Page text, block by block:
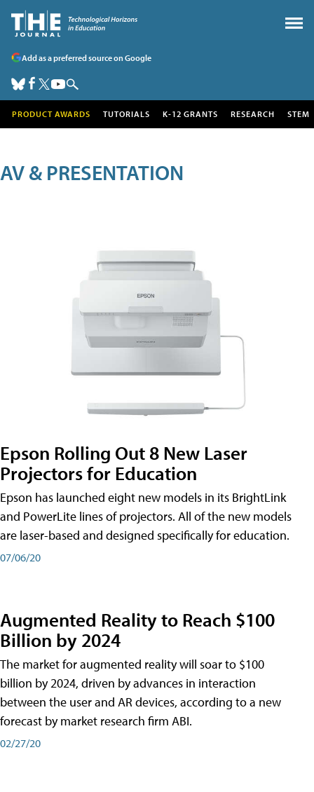
Add as a preferred source on Google
PRODUCT AWARDS TUTORIALS K-12 GRANTS RESEARCH STEM
AV & PRESENTATION
Epson Rolling Out 8 New Laser
Projectors for Education
Epson has launched eight new models in its BrightLink
and PowerLite lines of projectors. All of the new models
are laser-based and designed specifically for education.
07/06/20
Augmented Reality to Reach $100
Billion by 2024
The market for augmented reality will soar to $100
billion by 2024, driven by advances in interaction
between the user and AR devices, according to a new
forecast by market research firm ABI.
02/27/20